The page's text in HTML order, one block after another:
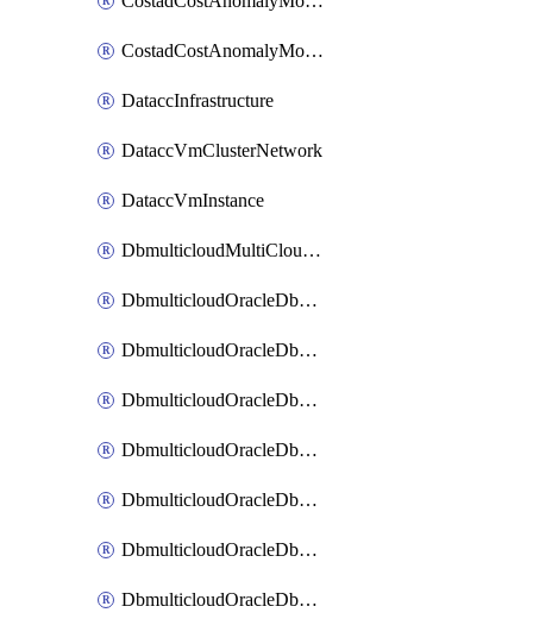
CostadCostAnomalyMonitorCostanomalymonitorenabletogglesManagement
DataccInfrastructure
DataccVmClusterNetwork
DataccVmInstance
DbmulticloudMultiCloudResourceDiscovery
DbmulticloudOracleDbAwsIdentityConnector
DbmulticloudOracleDbAwsKey
DbmulticloudOracleDbAzureBlobContainer
DbmulticloudOracleDbAzureBlobMount
DbmulticloudOracleDbAzureConnector
DbmulticloudOracleDbAzureVault
DbmulticloudOracleDbAzureVaultAssociation